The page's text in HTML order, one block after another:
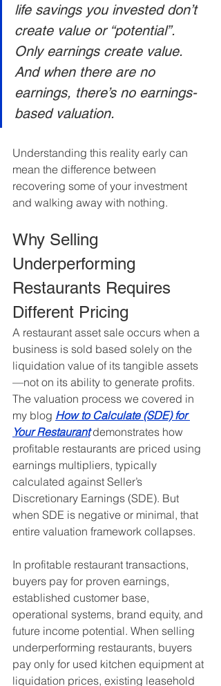
life savings you invested don’t
create value or “potential”.
Only earnings create value.
And when there are no
earnings, there’s no earnings-
based valuation.
Understanding this reality early can
mean the difference between
recovering some of your investment
and walking away with nothing.
Why Selling
Underperforming
Restaurants Requires
Different Pricing
A restaurant asset sale occurs when a
business is sold based solely on the
liquidation value of its tangible assets
—not on its ability to generate profits.
The valuation process we covered in
my blog How to Calculate (SDE) for
Your Restaurant demonstrates how
profitable restaurants are priced using
earnings multipliers, typically
calculated against Seller’s
Discretionary Earnings (SDE). But
when SDE is negative or minimal, that
entire valuation framework collapses.
In profitable restaurant transactions,
buyers pay for proven earnings,
established customer base,
operational systems, brand equity, and
future income potential. When selling
underperforming restaurants, buyers
pay only for used kitchen equipment at
liquidation prices, existing leasehold